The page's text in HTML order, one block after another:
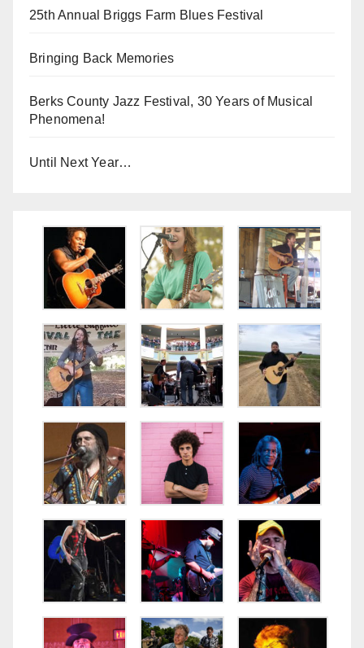
25th Annual Briggs Farm Blues Festival
Bringing Back Memories
Berks County Jazz Festival, 30 Years of Musical
Phenomena!
Until Next Year…